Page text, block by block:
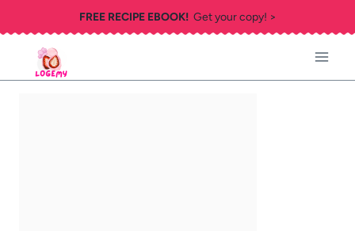
to
content
FREE RECIPE EBOOK!Get your copy! >